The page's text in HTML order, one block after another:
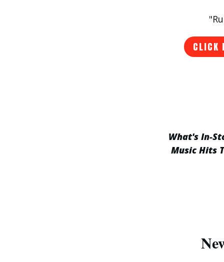
CLICK
What's In-
Music Hits